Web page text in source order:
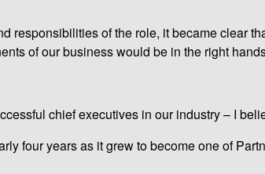
responsibilities of the role, it became clear
of our business would be in the right
chief executives in our industry – I
four years as it grew to become one of